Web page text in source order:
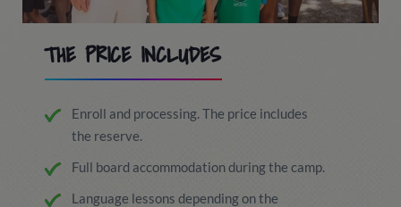
THE PRICE INCLUDES
Enroll and processing. The price includes
the reserve.
Full board accommodation during the camp.
Language lessons depending on the